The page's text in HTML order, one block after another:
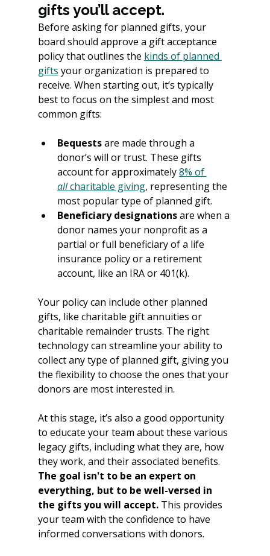
gifts you’ll accept.
Before asking for planned gifts, your
board should approve a gift acceptance
policy that outlines the kinds of planned
gifts your organization is prepared to
receive. When starting out, it’s typically
best to focus on the simplest and most
common gifts:
Bequests are made through a
donor’s will or trust. These gifts
account for approximately 8% of
all charitable giving, representing the
most popular type of planned gift.
Beneficiary designations are when a
donor names your nonprofit as a
partial or full beneficiary of a life
insurance policy or a retirement
account, like an IRA or 401(k).
Your policy can include other planned
gifts, like charitable gift annuities or
charitable remainder trusts. The right
technology can streamline your ability to
collect any type of planned gift, giving you
the flexibility to choose the ones that your
donors are most interested in.
At this stage, it’s also a good opportunity
to educate your team about these various
legacy gifts, including what they are, how
they work, and their associated benefits.
The goal isn't to be an expert on
everything, but to be well-versed in
the gifts you will accept. This provides
your team with the confidence to have
informed conversations with donors.